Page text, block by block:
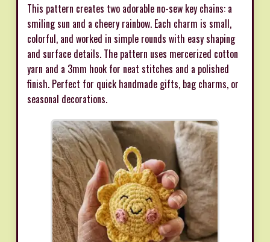
This pattern creates two adorable no-sew key chains: a
smiling sun and a cheery rainbow. Each charm is small,
colorful, and worked in simple rounds with easy shaping
and surface details. The pattern uses mercerized cotton
yarn and a 3mm hook for neat stitches and a polished
finish. Perfect for quick handmade gifts, bag charms, or
seasonal decorations.